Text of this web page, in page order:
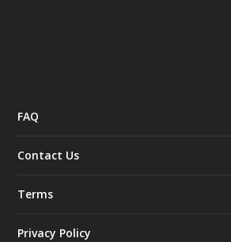
FAQ
Contact Us
Terms
Privacy Policy